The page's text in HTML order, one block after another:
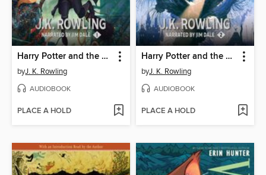
Harry Potter and the Sorcerer's Stone
byJ. K. Rowling
AUDIOBOOK
PLACE A HOLD
Harry Potter and the Chamber of Secrets
byJ. K. Rowling
AUDIOBOOK
PLACE A HOLD